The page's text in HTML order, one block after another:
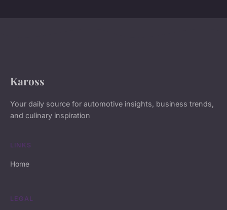
Kaross
Your daily source for automotive insights, business trends,
and culinary inspiration
LINKS
Home
LEGAL